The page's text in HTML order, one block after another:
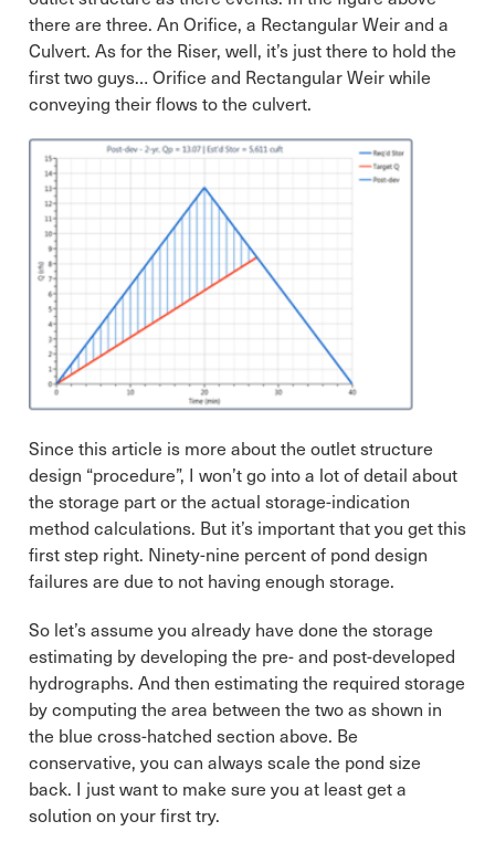
there are three. An Orifice, a Rectangular Weir and a
Culvert. As for the Riser, well, it’s just there to hold the
first two guys… Orifice and Rectangular Weir while
conveying their flows to the culvert.
Since this article is more about the outlet structure
design “procedure”, I won’t go into a lot of detail about
the storage part or the actual storage-indication
method calculations. But it’s important that you get this
first step right. Ninety-nine percent of pond design
failures are due to not having enough storage.
So let’s assume you already have done the storage
estimating by developing the pre- and post-developed
hydrographs. And then estimating the required storage
by computing the area between the two as shown in
the blue cross-hatched section above. Be
conservative, you can always scale the pond size
back. I just want to make sure you at least get a
solution on your first try.